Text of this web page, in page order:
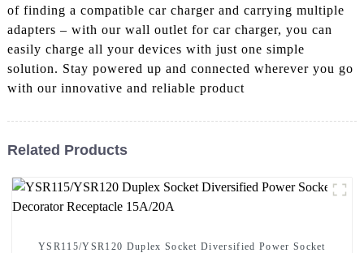
of finding a compatible car charger and carrying multiple
adapters – with our wall outlet for car charger, you can
easily charge all your devices with just one simple
solution. Stay powered up and connected wherever you go
with our innovative and reliable product
Related Products
YSR115/YSR120 Duplex Socket Diversified Power Socket